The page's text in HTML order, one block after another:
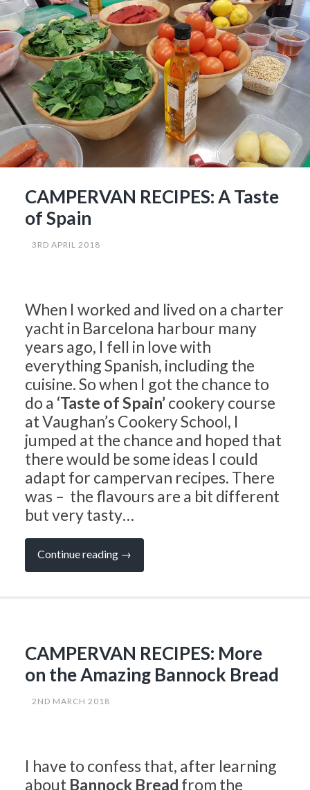
CAMPERVAN RECIPES: A Taste
of Spain
3RD APRIL 2018
When I worked and lived on a charter
yacht in Barcelona harbour many
years ago, I fell in love with
everything Spanish, including the
cuisine. So when I got the chance to
do a ‘Taste of Spain’ cookery course
at Vaughan’s Cookery School, I
jumped at the chance and hoped that
there would be some ideas I could
adapt for campervan recipes. There
was – the flavours are a bit different
but very tasty…
Continue reading “CAMPERVAN
A
→
CAMPERVAN RECIPES: More
on the Amazing Bannock Bread
2ND MARCH 2018
I have to confess that, after learning
about Bannock Bread from the